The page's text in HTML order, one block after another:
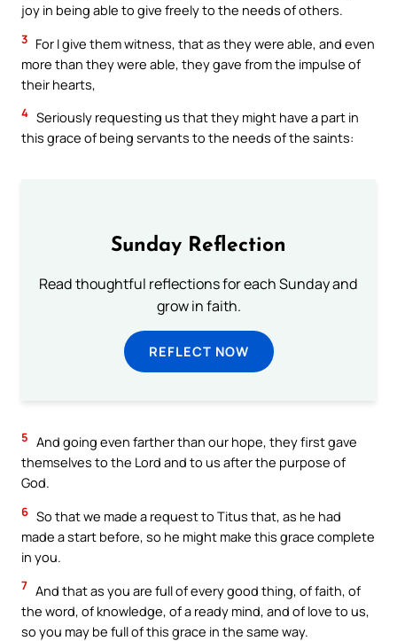
joy in being able to give freely to the needs of others.
3 For I give them witness, that as they were able, and even
more than they were able, they gave from the impulse of
their hearts,
4 Seriously requesting us that they might have a part in
this grace of being servants to the needs of the saints:
Sunday Reflection
Read thoughtful reflections for each Sunday and
grow in faith.
REFLECT NOW
5 And going even farther than our hope, they first gave
themselves to the Lord and to us after the purpose of
God.
6 So that we made a request to Titus that, as he had
made a start before, so he might make this grace complete
in you.
7 And that as you are full of every good thing, of faith, of
the word, of knowledge, of a ready mind, and of love to us,
so you may be full of this grace in the same way.